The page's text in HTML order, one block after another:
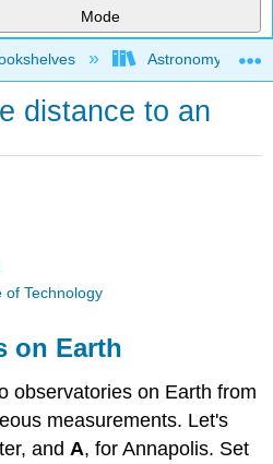
Mode
global hierarchyAstronomy and
distance to an
of Technology
on Earth
observatories on Earth from
measurements. Let's
and A, for Annapolis. Set